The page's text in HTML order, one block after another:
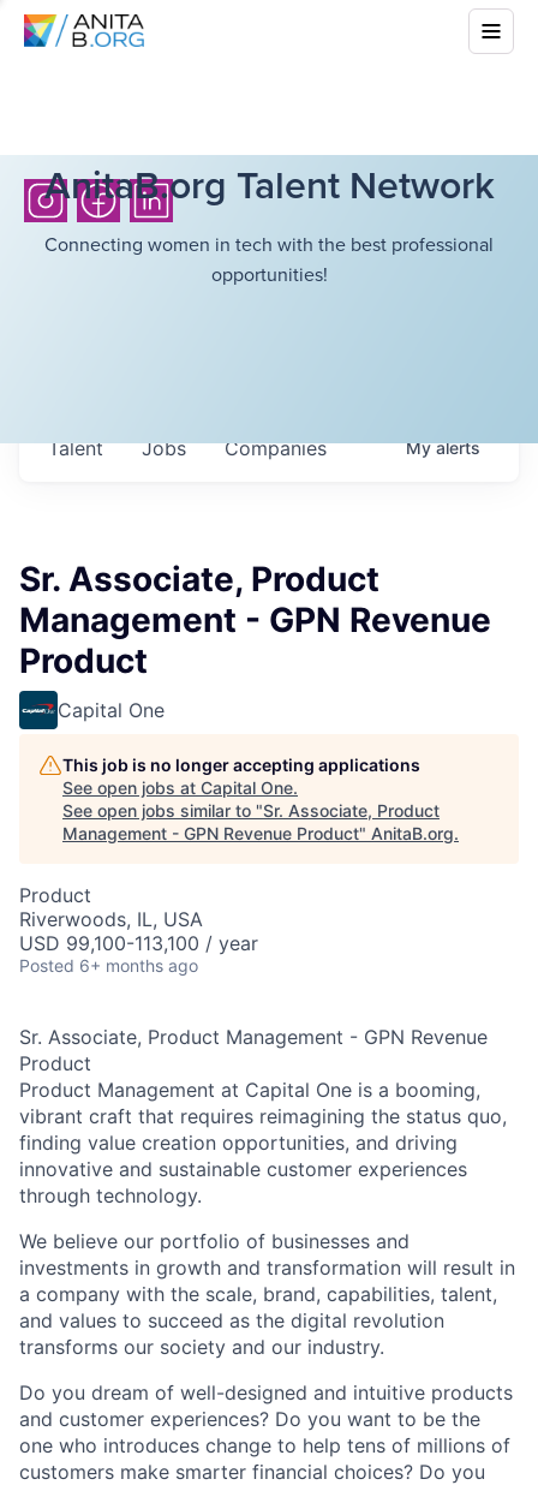
AnitaB.org Talent Network
Connecting women in tech with the best professional
opportunities!
Jobs Companies
Talent Myalerts
Sr. Associate, Product
Management - GPN Revenue
Product
Capital One
This job is no longer accepting applications
See open jobs at Capital One.
See open jobs similar to "Sr. Associate, Product
Management - GPN Revenue Product" AnitaB.org.
Product
Riverwoods, IL, USA
USD 99,100-113,100 / year
Posted 6+ months ago
Sr. Associate, Product Management - GPN Revenue
Product
Product Management at Capital One is a booming,
vibrant craft that requires reimagining the status quo,
finding value creation opportunities, and driving
innovative and sustainable customer experiences
through technology.
We believe our portfolio of businesses and
investments in growth and transformation will result in
a company with the scale, brand, capabilities, talent,
and values to succeed as the digital revolution
transforms our society and our industry.
Do you dream of well-designed and intuitive products
and customer experiences? Do you want to be the
one who introduces change to help tens of millions of
customers make smarter financial choices? Do you